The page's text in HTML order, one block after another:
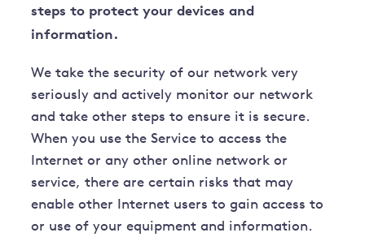
steps to protect your devices and
information.
We take the security of our network very
seriously and actively monitor our network
and take other steps to ensure it is secure.
When you use the Service to access the
Internet or any other online network or
service, there are certain risks that may
enable other Internet users to gain access to
or use of your equipment and information.